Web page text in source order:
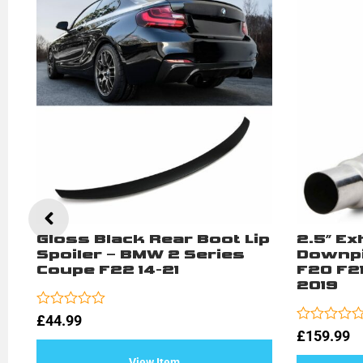
Gloss Black Rear Boot Lip
Spoiler – BMW 2 Series
Coupe F22 14-21
£44.99
Rated
0
out
2.5″
F20
2019
£159.99
Rated
0
out